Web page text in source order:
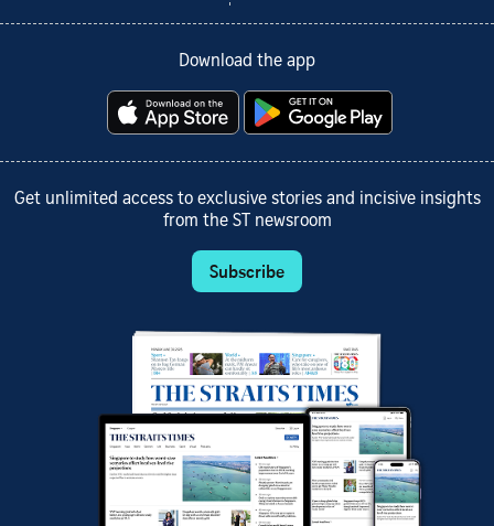
Download the app
Get unlimited access to exclusive stories and incisive insights
from the ST newsroom
Subscribe